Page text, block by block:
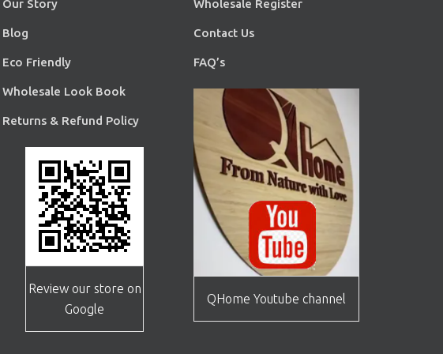
Our Story
Blog
Eco Friendly
Wholesale Look Book
Returns & Refund Policy
Review our store on
Google
Wholesale Register
Contact Us
FAQ’s
QHome Youtube channel